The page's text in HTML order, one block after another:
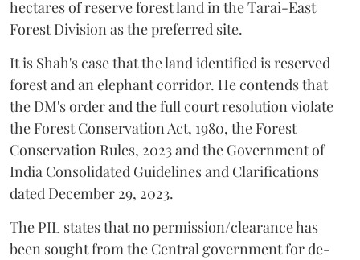
hectares of reserve forest land in the Tarai-East
Forest Division as the preferred site.
It is Shah's case that the land identified is reserved
forest and an elephant corridor. He contends that
the DM's order and the full court resolution violate
the Forest Conservation Act, 1980, the Forest
Conservation Rules, 2023 and the Government of
India Consolidated Guidelines and Clarifications
dated December 29, 2023.
The PIL states that no permission/clearance has
been sought from the Central government for de-